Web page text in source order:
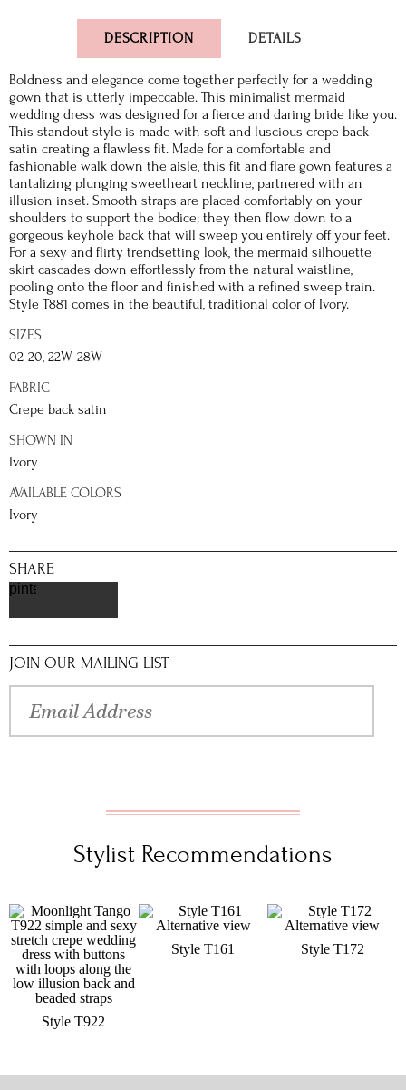
DESCRIPTION DETAILS
Boldness and elegance come together perfectly for a wedding
gown that is utterly impeccable. This minimalist mermaid
wedding dress was designed for a fierce and daring bride like you.
This standout style is made with soft and luscious crepe back
satin creating a flawless fit. Made for a comfortable and
fashionable walk down the aisle, this fit and flare gown features a
tantalizing plunging sweetheart neckline, partnered with an
illusion inset. Smooth straps are placed comfortably on your
shoulders to support the bodice; they then flow down to a
gorgeous keyhole back that will sweep you entirely off your feet.
For a sexy and flirty trendsetting look, the mermaid silhouette
skirt cascades down effortlessly from the natural waistline,
pooling onto the floor and finished with a refined sweep train.
Style T881 comes in the beautiful, traditional color of Ivory.
SIZES
02-20, 22W-28W
FABRIC
Crepe back satin
SHOWN IN
Ivory
AVAILABLE COLORS
Ivory
SHARE
pinterest
JOIN OUR MAILING LIST
Stylist Recommendations
Style T922
Style T161 Style T172